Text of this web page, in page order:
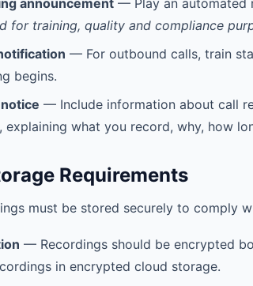
announcement — Play an automated
for training, quality and compliance
— For outbound calls, train
begins.
— Include information about call
explaining what you record, why, how
Requirements
must be stored securely to comply
— Recordings should be encrypted
in encrypted cloud storage.